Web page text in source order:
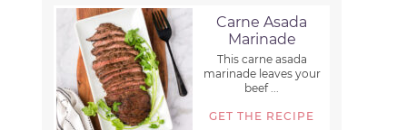
Carne Asada
Marinade
This carne asada
marinade leaves your
beef ...
GET THE RECIPE